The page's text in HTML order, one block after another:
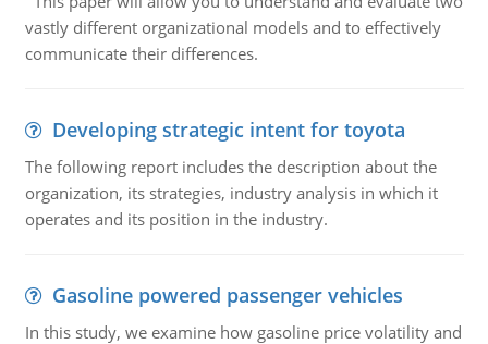
vastly different organizational models and to effectively
communicate their differences.
Developing strategic intent for toyota
The following report includes the description about the
organization, its strategies, industry analysis in which it
operates and its position in the industry.
Gasoline powered passenger vehicles
In this study, we examine how gasoline price volatility and